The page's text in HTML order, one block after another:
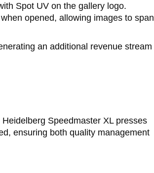
Spot UV on the gallery logo.
opened, allowing images to span
an additional revenue stream
Speedmaster XL presses
ensuring both quality management